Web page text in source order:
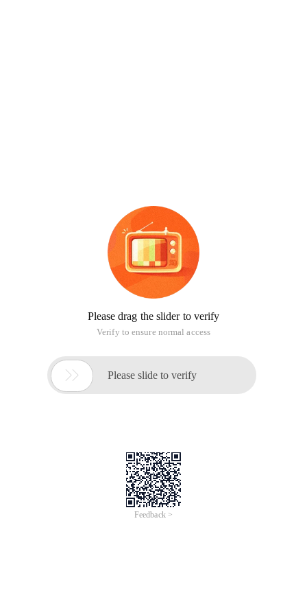
Please drag the slider to verify
Verify to ensure normal access
 Please slide to verify
Feedback >